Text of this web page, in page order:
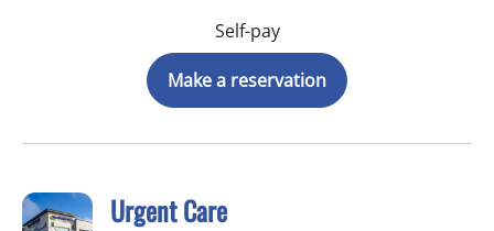
Self-pay
Make a reservation
Urgent Care